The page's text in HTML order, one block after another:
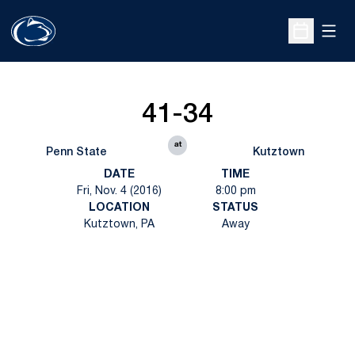
Open
Penn State
41-34
at
Kutztown
DATE
Fri, Nov. 4 (2016)
TIME
8:00 pm
LOCATION
Kutztown, PA
STATUS
Away